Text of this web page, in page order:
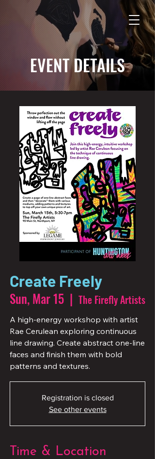
EVENT DETAILS
Create Freely
Sun, Mar 15
  |
The Firefly Artists
A high-energy workshop with artist
Rae Cerulean exploring continuous
line drawing. Create abstract one-line
faces and finish them with bold
patterns and textures.
Registration is closed
See other events
Time & Location